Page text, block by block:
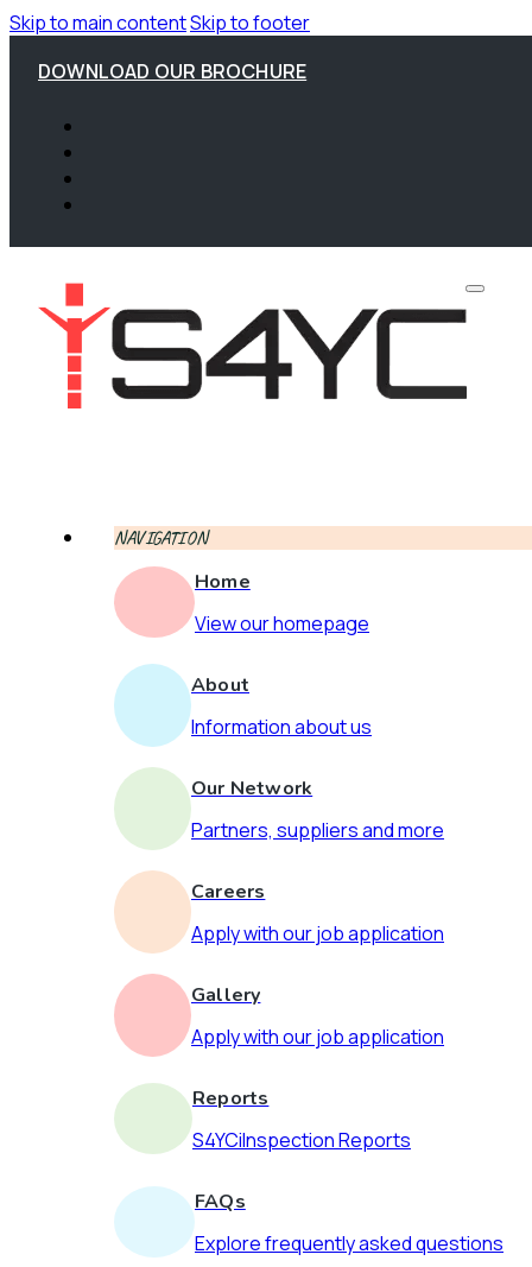
Skip to main contentSkip to footer
DOWNLOAD OUR BROCHURE
NAVIGATION
Home
View our homepage
About
Information about us
Our Network
Partners, suppliers and more
Careers
Apply with our job application
Gallery
Apply with our job application
Reports
S4YCiInspection Reports
FAQs
Explore frequently asked questions